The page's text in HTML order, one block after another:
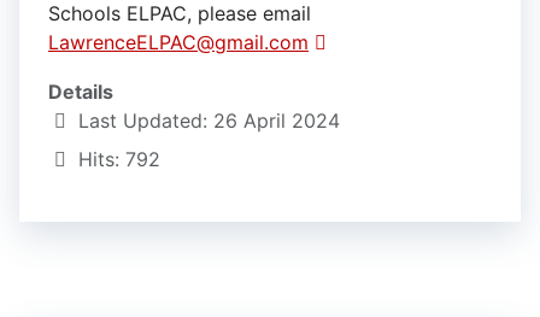
Schools ELPAC, please email
LawrenceELPAC@gmail.com
Details
Last Updated: 26 April 2024
Hits: 792